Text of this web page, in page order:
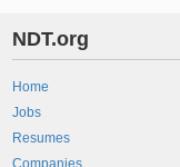
NDT.org
Home
Jobs
Resumes
Companies